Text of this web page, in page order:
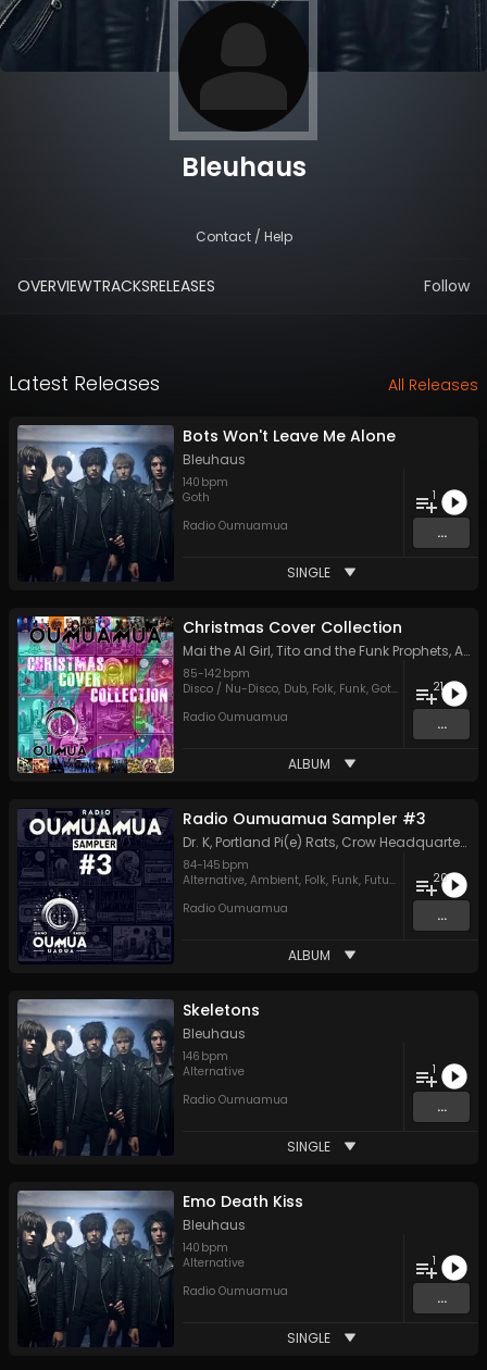
Bleuhaus
Contact / Help
OVERVIEWTRACKSRELEASES Follow
Latest Releases All Releases
Bots Won't Leave Me Alone
Bleuhaus
140 bpm
Goth
Radio Oumuamua
1
...
SINGLE
Christmas Cover Collection
Mai the AI Girl,Tito and the Funk Prophets,Apache Fog
85-142 bpm
Disco / Nu-Disco, Dub, Folk, Funk, Goth Hard Rock,
Radio Oumuamua
21
...
ALBUM
Radio Oumuamua Sampler #3
Dr. K, Portland Pi(e) Rats, Crow Headquarters
84-145 bpm
Alternative, Ambient, Folk, Funk, Future House ,Hard
Radio Oumuamua
20
...
ALBUM
Skeletons
Bleuhaus
146 bpm
Alternative
Radio Oumuamua
1
...
SINGLE
Emo Death Kiss
Bleuhaus
140 bpm
Alternative
Radio Oumuamua
1
...
SINGLE